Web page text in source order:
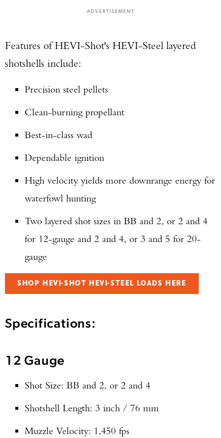
ADVERTISEMENT
Features of HEVI-Shot's HEVI-Steel layered
shotshells include:
Precision steel pellets
Clean-burning propellant
Best-in-class wad
Dependable ignition
High velocity yields more downrange energy for
waterfowl hunting
Two layered shot sizes in BB and 2, or 2 and 4
for 12-gauge and 2 and 4, or 3 and 5 for 20-
gauge
SHOP HEVI-SHOT HEVI-STEEL LOADS HERE
Specifications:
12 Gauge
Shot Size: BB and 2, or 2 and 4
Shotshell Length: 3 inch / 76 mm
Muzzle Velocity: 1,450 fps